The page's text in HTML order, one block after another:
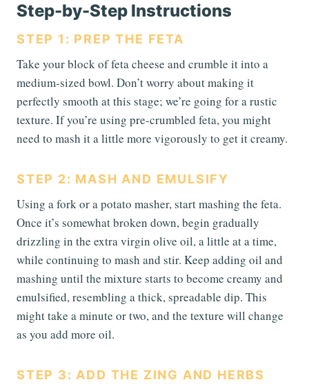
Step-by-Step Instructions
STEP 1: PREP THE FETA
Take your block of feta cheese and crumble it into a
medium-sized bowl. Don’t worry about making it
perfectly smooth at this stage; we’re going for a rustic
texture. If you’re using pre-crumbled feta, you might
need to mash it a little more vigorously to get it creamy.
STEP 2: MASH AND EMULSIFY
Using a fork or a potato masher, start mashing the feta.
Once it’s somewhat broken down, begin gradually
drizzling in the extra virgin olive oil, a little at a time,
while continuing to mash and stir. Keep adding oil and
mashing until the mixture starts to become creamy and
emulsified, resembling a thick, spreadable dip. This
might take a minute or two, and the texture will change
as you add more oil.
STEP 3: ADD THE ZING AND HERBS